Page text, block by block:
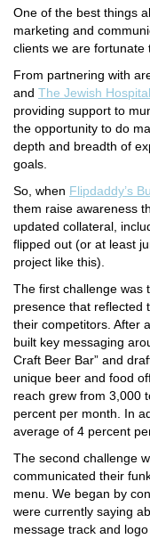
One of the best things
marketing and
clients we are fortunate
From partnering with
and The Jewish Hospital
providing support to
the opportunity to do
depth and breadth of
goals.
So, when Flipdaddy’s
them raise awareness
updated collateral,
flipped out (or at least
project like this).
The first challenge was
presence that reflected
their competitors. After
built key messaging
Craft Beer Bar” and
unique beer and food
reach grew from 3,000
percent per month. In
average of 4 percent
The second challenge
communicated their
menu. We began by
were currently saying
message track and